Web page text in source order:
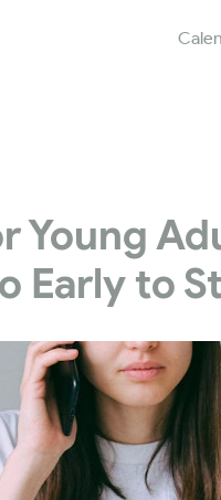
Young
Early to